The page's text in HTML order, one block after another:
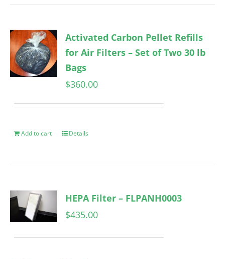
Activated Carbon Pellet Refills
for Air Filters – Set of Two 30 lb
Bags
$360.00
Add to cart Details
HEPA Filter – FLPANH0003
$435.00